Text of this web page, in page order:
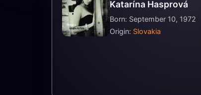
Katarína Hasprová
Born: September 10, 1972
Origin: Slovakia